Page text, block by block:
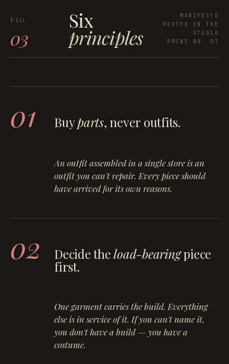
03
Six
principles
MANIFESTO
POSTED IN THE
STUDIO
PRINT NO. 07
01 Buyparts, never outfits.
An outfit assembled in a single store is an
outfit you can't repair. Every piece should
have arrived for its own reasons.
02 Decide theload-bearingpiece
first.
One garment carries the build. Everything
else is in service of it. If you can't name it,
you don't have a build — you have a
costume.